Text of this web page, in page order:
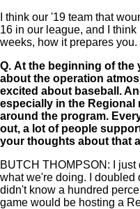
I think our '19 team that
16 in our league, and I
weeks, how it prepares you.
Q. At the beginning of the
about the operation
excited about baseball.
especially in the Regional
around the program.
out, a lot of people
your thoughts about that
BUTCH THOMPSON: I
what we're doing. I doubled
didn't know a hundred
game would be hosting a